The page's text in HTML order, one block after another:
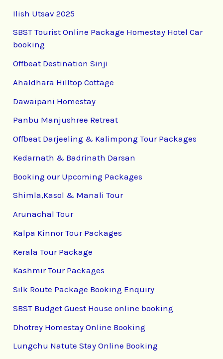
Ilish Utsav 2025
SBST Tourist Online Package Homestay Hotel Car
booking
Offbeat Destination Sinji
Ahaldhara Hilltop Cottage
Dawaipani Homestay
Panbu Manjushree Retreat
Offbeat Darjeeling & Kalimpong Tour Packages
Kedarnath & Badrinath Darsan
Booking our Upcoming Packages
Shimla,Kasol & Manali Tour
Arunachal Tour
Kalpa Kinnor Tour Packages
Kerala Tour Package
Kashmir Tour Packages
Silk Route Package Booking Enquiry
SBST Budget Guest House online booking
Dhotrey Homestay Online Booking
Lungchu Natute Stay Online Booking